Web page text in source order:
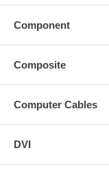
Component
Composite
Computer Cables
DVI